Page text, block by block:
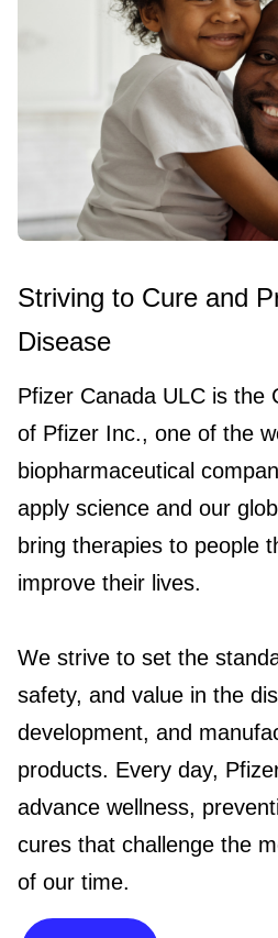
Striving to Cure and
Disease
Pfizer Canada ULC is the
of Pfizer Inc., one of the
biopharmaceutical
apply science and our
bring therapies to people
improve their lives.
We strive to set the
safety, and value in the
development, and
products. Every day,
advance wellness,
cures that challenge the
of our time.